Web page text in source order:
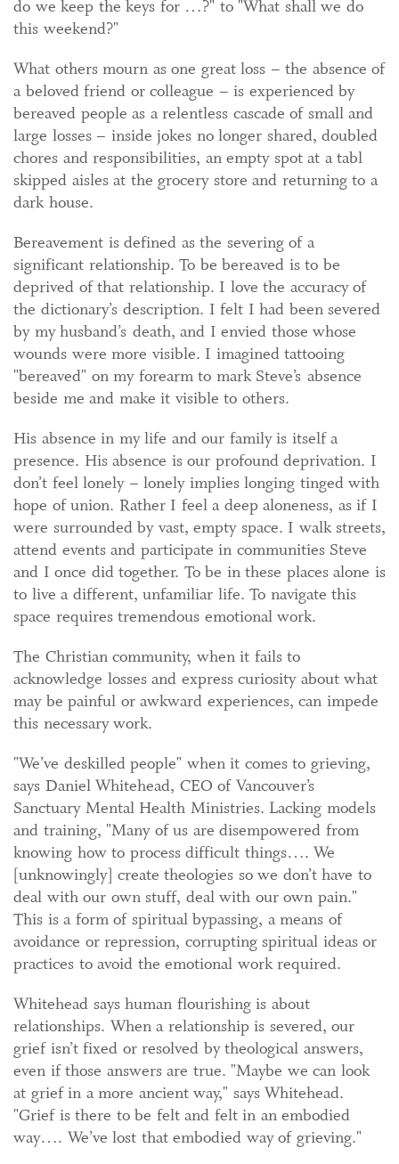
do we keep the keys for …?" to "What shall we do
this weekend?"
What others mourn as one great loss – the absence of
a beloved friend or colleague – is experienced by
bereaved people as a relentless cascade of small and
large losses – inside jokes no longer shared, doubled
chores and responsibilities, an empty spot at a tabl
skipped aisles at the grocery store and returning to a
dark house.
Bereavement is defined as the severing of a
significant relationship. To be bereaved is to be
deprived of that relationship. I love the accuracy of
the dictionary’s description. I felt I had been severed
by my husband’s death, and I envied those whose
wounds were more visible. I imagined tattooing
"bereaved" on my forearm to mark Steve’s absence
beside me and make it visible to others.
His absence in my life and our family is itself a
presence. His absence is our profound deprivation. I
don’t feel lonely – lonely implies longing tinged with
hope of union. Rather I feel a deep aloneness, as if I
were surrounded by vast, empty space. I walk streets,
attend events and participate in communities Steve
and I once did together. To be in these places alone is
to live a different, unfamiliar life. To navigate this
space requires tremendous emotional work.
The Christian community, when it fails to
acknowledge losses and express curiosity about what
may be painful or awkward experiences, can impede
this necessary work.
"We’ve deskilled people" when it comes to grieving,
says Daniel Whitehead, CEO of Vancouver’s
Sanctuary Mental Health Ministries. Lacking models
and training, "Many of us are disempowered from
knowing how to process difficult things…. We
[unknowingly] create theologies so we don’t have to
deal with our own stuff, deal with our own pain."
This is a form of spiritual bypassing, a means of
avoidance or repression, corrupting spiritual ideas or
practices to avoid the emotional work required.
Whitehead says human flourishing is about
relationships. When a relationship is severed, our
grief isn’t fixed or resolved by theological answers,
even if those answers are true. "Maybe we can look
at grief in a more ancient way," says Whitehead.
"Grief is there to be felt and felt in an embodied
way…. We’ve lost that embodied way of grieving."